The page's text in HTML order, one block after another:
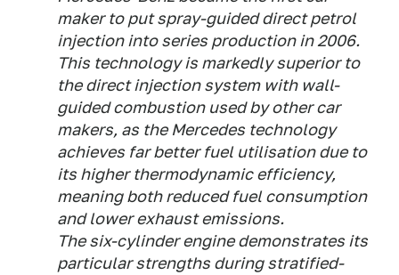
maker to put spray-guided direct petrol
injection into series production in 2006.
This technology is markedly superior to
the direct injection system with wall-
guided combustion used by other car
makers, as the Mercedes technology
achieves far better fuel utilisation due to
its higher thermodynamic efficiency,
meaning both reduced fuel consumption
and lower exhaust emissions.
The six-cylinder engine demonstrates its
particular strengths during stratified-